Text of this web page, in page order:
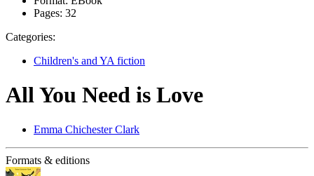
Pages: 32
Categories:
Children's and YA fiction
All You Need is Love
Emma Chichester Clark
Formats & editions